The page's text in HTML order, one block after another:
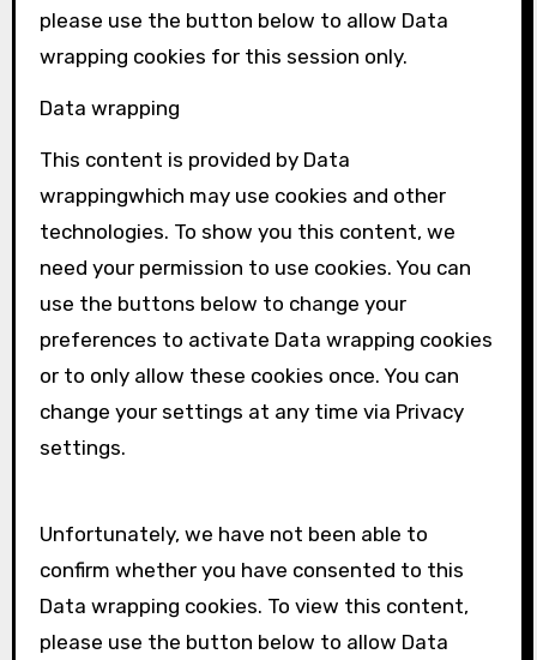
please use the button below to allow Data
wrapping cookies for this session only.
Data wrapping
This content is provided by Data
wrappingwhich may use cookies and other
technologies. To show you this content, we
need your permission to use cookies. You can
use the buttons below to change your
preferences to activate Data wrapping cookies
or to only allow these cookies once. You can
change your settings at any time via Privacy
settings.
Unfortunately, we have not been able to
confirm whether you have consented to this
Data wrapping cookies. To view this content,
please use the button below to allow Data